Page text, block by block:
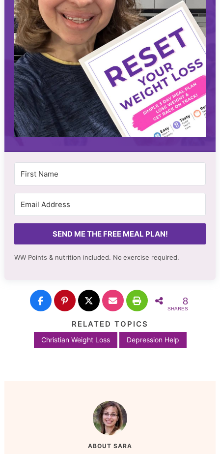
SEND ME THE FREE MEAL PLAN!
WW Points & nutrition included. No exercise required.
8
SHARES
RELATED TOPICS
Christian Weight Loss Depression Help
ABOUT SARA